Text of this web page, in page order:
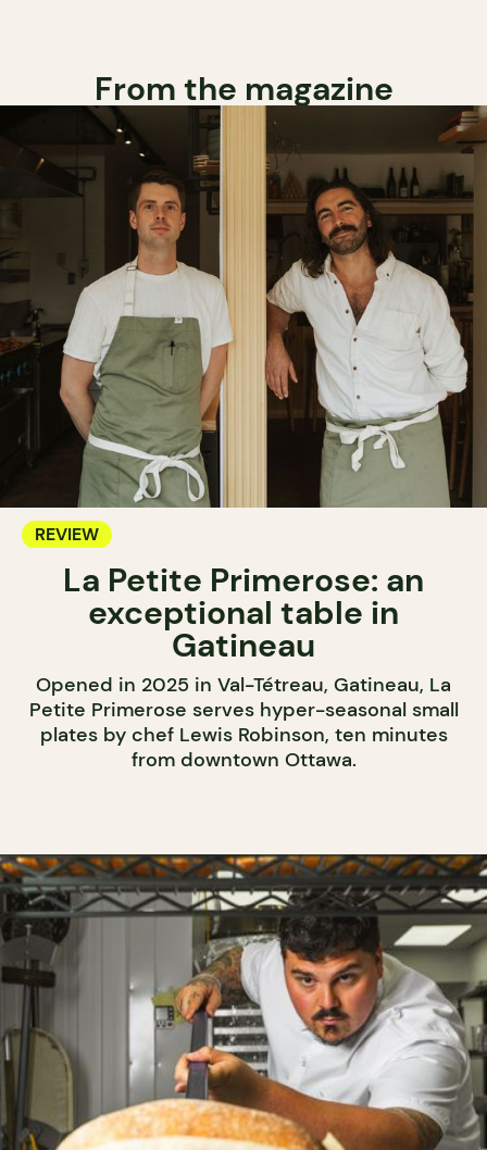
From the magazine
REVIEW
La Petite Primerose: an
exceptional table in
Gatineau
Opened in 2025 in Val-Tétreau, Gatineau, La
Petite Primerose serves hyper-seasonal small
plates by chef Lewis Robinson, ten minutes
from downtown Ottawa.